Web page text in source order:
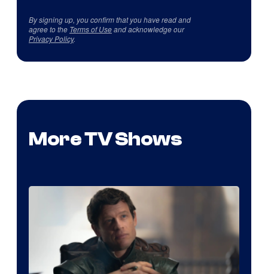
By signing up, you confirm that you have read and
agree to the Terms of Useand acknowledge our
Privacy Policy.
More TV Shows